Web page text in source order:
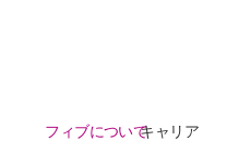
フィブについてキャリア